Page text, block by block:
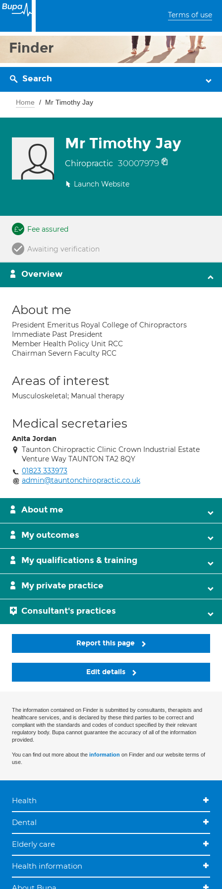
Terms of use
Finder
Search
Home Mr Timothy Jay
Mr Timothy Jay
Chiropractic 30007979
Launch Website
Fee assured
Awaiting verification
Overview
About me
President Emeritus Royal College of Chiropractors
Immediate Past President
Member Health Policy Unit RCC
Chairman Severn Faculty RCC
Areas of interest
Musculoskeletal; Manual therapy
Medical secretaries
Anita Jordan
Taunton Chiropractic Clinic Crown Industrial Estate
Venture Way TAUNTON TA2 8QY
01823 333973
admin@tauntonchiropractic.co.uk
About me
My outcomes
My qualifications & training
My private practice
Consultant's practices
Report this page
Edit details
The information contained on Finder is submitted by consultants, therapists and
healthcare services, and is declared by these third parties to be correct and
compliant with the standards and codes of conduct specified by their relevant
regulatory body. Bupa cannot guarantee the accuracy of all of the information
provided.
You can find out more about the information on Finder and our website terms of
use.
Health
Dental
Elderly care
Health information